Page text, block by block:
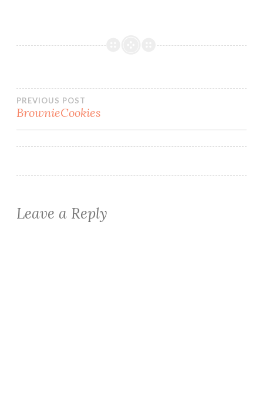
Post
PREVIOUS POST
BrownieCookies
Leave a Reply